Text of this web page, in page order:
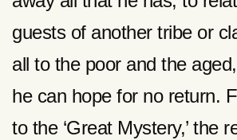
guests of another tribe or
all to the poor and the
he can hope for no return.
to the ‘Great Mystery,’ the